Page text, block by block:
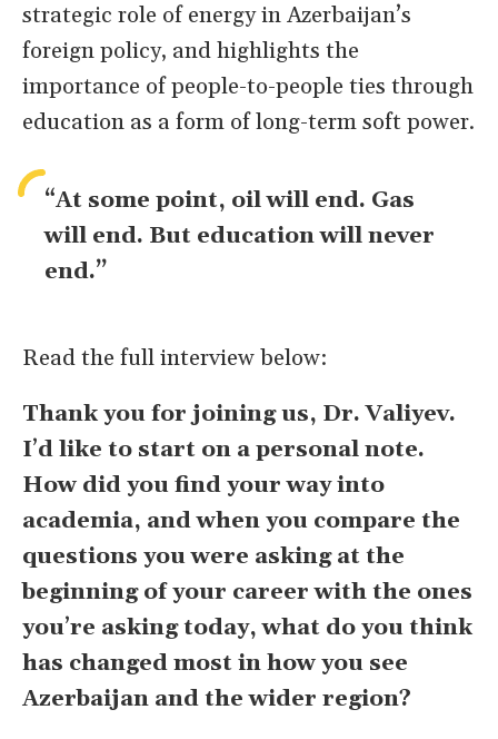
strategic role of energy in Azerbaijan’s
foreign policy, and highlights the
importance of people-to-people ties through
education as a form of long-term soft power.
“At some point, oil will end. Gas
will end. But education will never
end.”
Read the full interview below:
Thank you for joining us, Dr. Valiyev.
I’d like to start on a personal note.
How did you find your way into
academia, and when you compare the
questions you were asking at the
beginning of your career with the ones
you’re asking today, what do you think
has changed most in how you see
Azerbaijan and the wider region?